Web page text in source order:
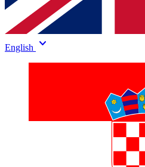
English keyboard_arrow_down